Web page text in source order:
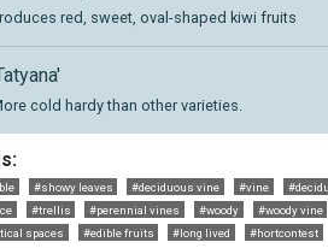
red, sweet, oval-shaped kiwi fruits
cold hardy than other varieties.
#showy leaves #deciduous vine #vine
#trellis #perennial vines #woody #woody vine
spaces
#edible fruits #long lived #hortcontest